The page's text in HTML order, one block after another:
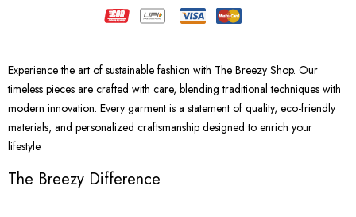
Experience the art of sustainable fashion with The Breezy Shop. Our
timeless pieces are crafted with care, blending traditional techniques with
modern innovation. Every garment is a statement of quality, eco-friendly
materials, and personalized craftsmanship designed to enrich your
lifestyle.
The Breezy Difference